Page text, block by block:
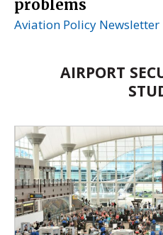
problems
Aviation Policy Newsletter
AIRPORT